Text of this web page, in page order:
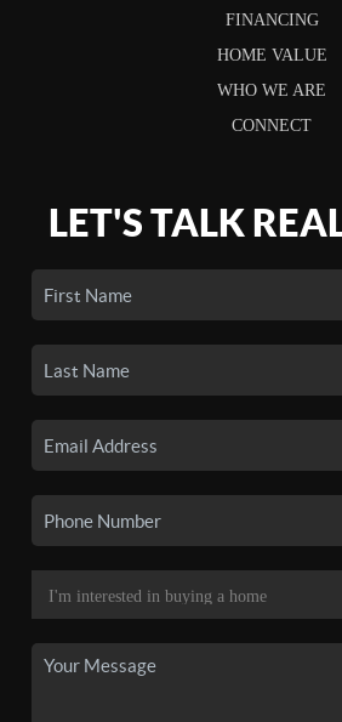
FINANCING
HOME VALUE
WHO WE ARE
CONNECT
LET'S TALK